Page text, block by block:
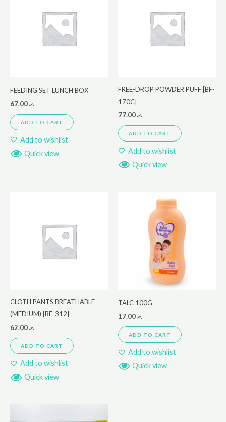
FEEDING SET LUNCH BOX
.ރ67.00
ADD TO CART
Add to wishlist
Quick view
FREE-DROP POWDER PUFF [BF-
170C]
.ރ77.00
ADD TO CART
Add to wishlist
Quick view
CLOTH PANTS BREATHABLE
(MEDIUM) [BF-312]
.ރ62.00
ADD TO CART
Add to wishlist
Quick view
TALC 100G
.ރ17.00
ADD TO CART
Add to wishlist
Quick view